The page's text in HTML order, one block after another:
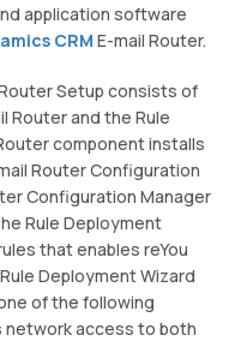
application software
CRM E-mail Router.
Setup consists of
Router and the Rule
component installs
Router Configuration
Configuration Manager
Rule Deployment
that enables reYou
Deployment Wizard
of the following
access to both